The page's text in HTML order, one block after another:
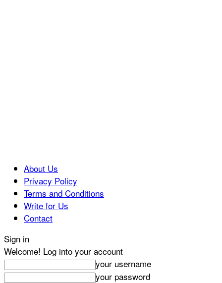
About Us
Privacy Policy
Terms and Conditions
Write for Us
Contact
Sign in
Welcome! Log into your account
your username
your password